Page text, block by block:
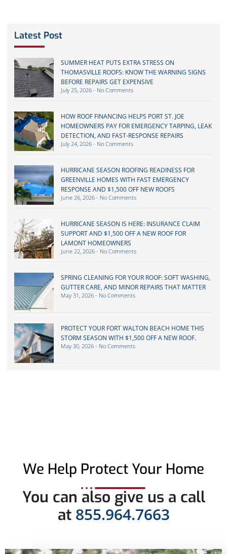
Latest Post
SUMMER HEAT PUTS EXTRA STRESS ON
THOMASVILLE ROOFS: KNOW THE WARNING SIGNS
BEFORE REPAIRS GET EXPENSIVE
July 25, 2026 No Comments
HOW ROOF FINANCING HELPS PORT ST. JOE
HOMEOWNERS PAY FOR EMERGENCY TARPING, LEAK
DETECTION, AND FAST-RESPONSE REPAIRS
July 24, 2026 No Comments
HURRICANE SEASON ROOFING READINESS FOR
GREENVILLE HOMES WITH FAST EMERGENCY
RESPONSE AND $1,500 OFF NEW ROOFS
June 26, 2026 No Comments
HURRICANE SEASON IS HERE: INSURANCE CLAIM
SUPPORT AND $1,500 OFF A NEW ROOF FOR
LAMONT HOMEOWNERS
June 22, 2026 No Comments
SPRING CLEANING FOR YOUR ROOF: SOFT WASHING,
GUTTER CARE, AND MINOR REPAIRS THAT MATTER
May 31, 2026 No Comments
PROTECT YOUR FORT WALTON BEACH HOME THIS
STORM SEASON WITH $1,500 OFF A NEW ROOF.
May 30, 2026 No Comments
We Help Protect Your Home
You can also give us a call
at 855.964.7663